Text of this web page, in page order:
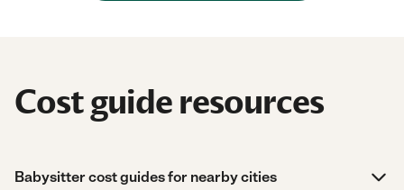
Cost guide resources
Babysitter cost guides for nearby cities